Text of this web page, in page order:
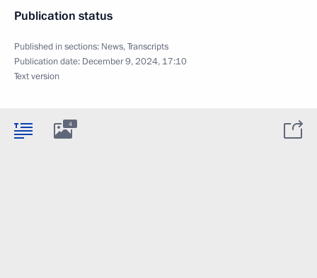
Publication status
Published in sections: News,Transcripts
Publication date: December 9, 2024, 17:10
Text version
4